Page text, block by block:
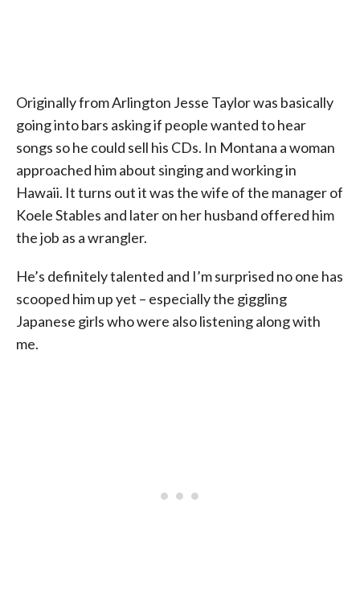
Originally from Arlington Jesse Taylor was basically
going into bars asking if people wanted to hear
songs so he could sell his CDs. In Montana a woman
approached him about singing and working in
Hawaii. It turns out it was the wife of the manager of
Koele Stables and later on her husband offered him
the job as a wrangler.
He’s definitely talented and I’m surprised no one has
scooped him up yet – especially the giggling
Japanese girls who were also listening along with
me.